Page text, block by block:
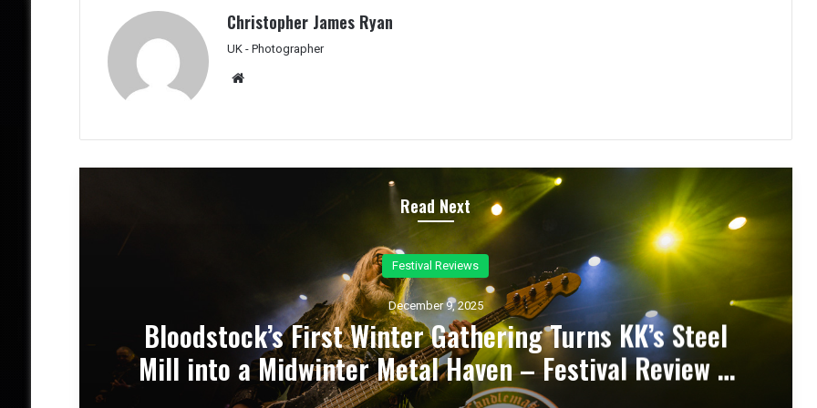
Christopher James Ryan
UK - Photographer
Read Next
Concert Reviews
December 7, 2025
Dark Chapel, Bonfire, and Zakk Sabbath Ignite a Night
of Darkness, Fire, and Metal Fury at the Sherman